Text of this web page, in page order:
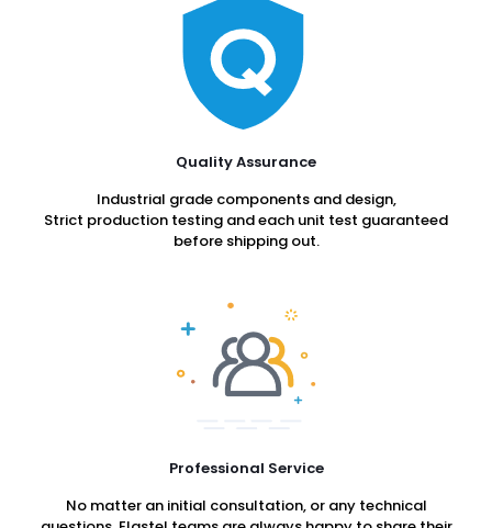
Quality Assurance
Industrial grade components and design,
Strict production testing and each unit test guaranteed
before shipping out.
Professional Service
No matter an initial consultation, or any technical